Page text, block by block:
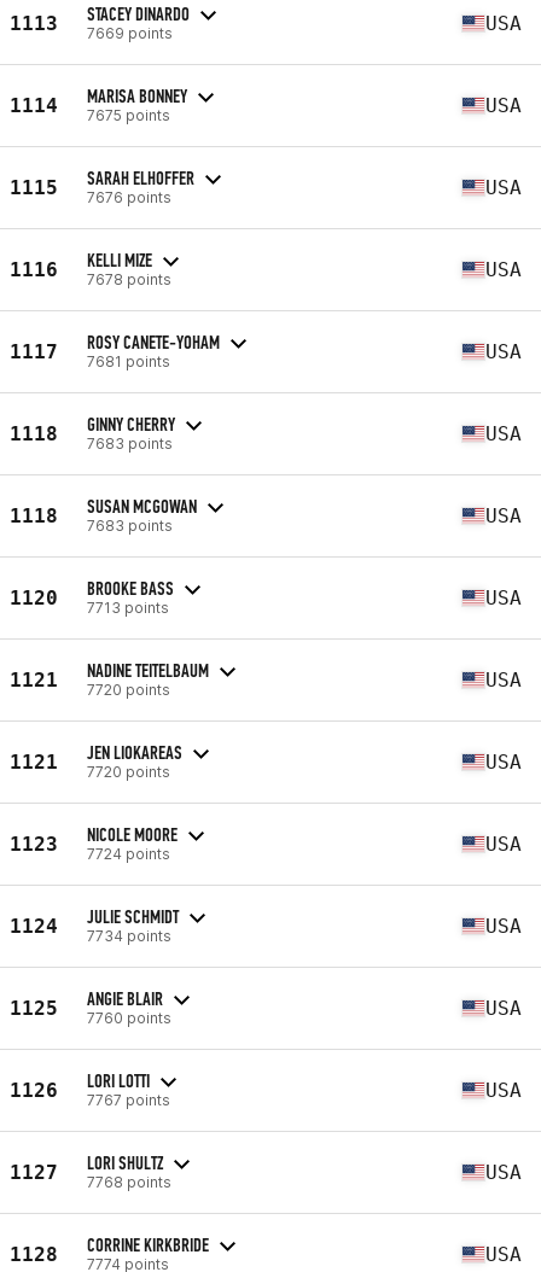
1113 STACEY DINARDO
7669 points USA
1114 MARISA BONNEY
7675 points USA
1115 SARAH ELHOFFER
7676 points USA
1116 KELLI MIZE
7678 points USA
1117 ROSY CANETE-YOHAM
7681 points USA
1118 GINNY CHERRY
7683 points USA
1118 SUSAN MCGOWAN
7683 points USA
1120 BROOKE BASS
7713 points USA
1121 NADINE TEITELBAUM
7720 points USA
1121 JEN LIOKAREAS
7720 points USA
1123 NICOLE MOORE
7724 points USA
1124 JULIE SCHMIDT
7734 points USA
1125 ANGIE BLAIR
7760 points USA
1126 LORI LOTTI
7767 points USA
1127 LORI SHULTZ
7768 points USA
1128 CORRINE KIRKBRIDE
7774 points USA